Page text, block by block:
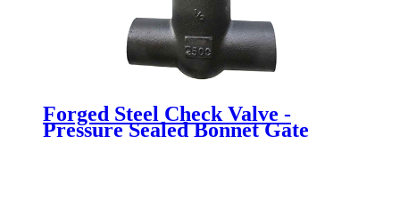
Forged Steel Check Valve -
Pressure Sealed Bonnet Gate